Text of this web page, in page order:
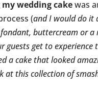
my wedding cakewas
(and I would do it
buttercream or a
guests get to
a cake that looked
at this collection of